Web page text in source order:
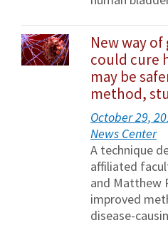
New way
could cure
may be
method,
October 29,
News Center
A technique
affiliated
and Matthew
improved
disease-